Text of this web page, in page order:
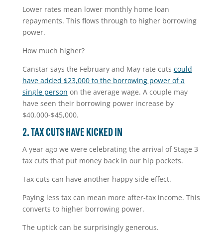
Lower rates mean lower monthly home loan
repayments. This flows through to higher borrowing
power.
How much higher?
Canstar says the February and May rate cuts could
have added $23,000 to the borrowing power of a
single person on the average wage. A couple may
have seen their borrowing power increase by
$40,000-$45,000.
2. TAX CUTS HAVE KICKED IN
A year ago we were celebrating the arrival of Stage 3
tax cuts that put money back in our hip pockets.
Tax cuts can have another happy side effect.
Paying less tax can mean more after-tax income. This
converts to higher borrowing power.
The uptick can be surprisingly generous.